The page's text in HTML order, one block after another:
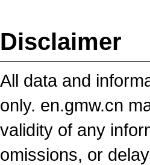
Disclaimer
All data and
only. en.gmw.cn
validity of any
omissions, or